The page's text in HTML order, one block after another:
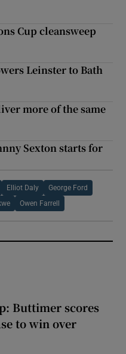
Cup cleansweep
Leinster to Bath
more of the same
Sexton starts for
Elliot Daly George Ford
Owen Farrell
Buttimer scores
to win over